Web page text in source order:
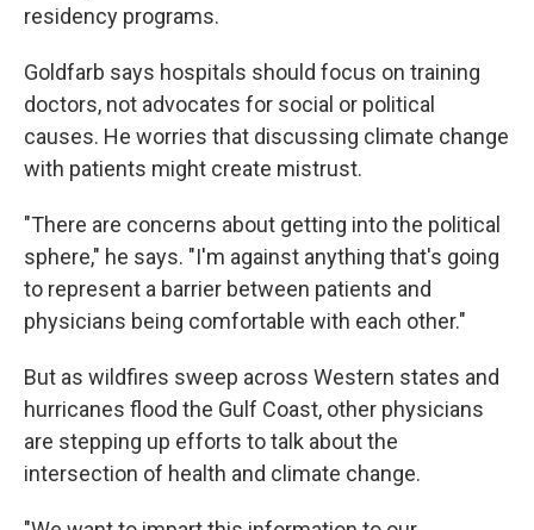
residency programs.
Goldfarb says hospitals should focus on training
doctors, not advocates for social or political
causes. He worries that discussing climate change
with patients might create mistrust.
"There are concerns about getting into the political
sphere," he says. "I'm against anything that's going
to represent a barrier between patients and
physicians being comfortable with each other."
But as wildfires sweep across Western states and
hurricanes flood the Gulf Coast, other physicians
are stepping up efforts to talk about the
intersection of health and climate change.